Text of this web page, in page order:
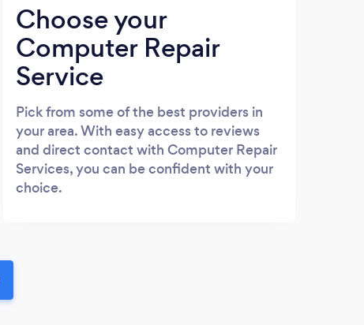
Choose your
Computer Repair
Service
Pick from some of the best providers in
your area. With easy access to reviews
and direct contact with Computer Repair
Services, you can be confident with your
choice.